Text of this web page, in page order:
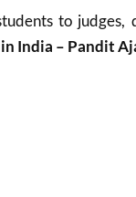
to
India – Pandit